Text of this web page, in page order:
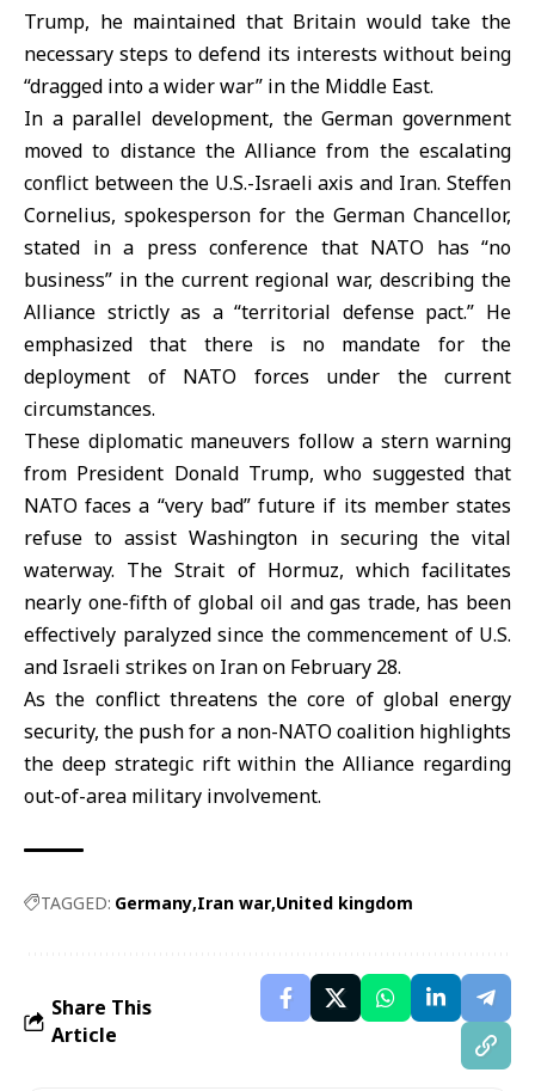
Trump, he maintained that Britain would take the
necessary steps to defend its interests without being
“dragged into a wider war” in the Middle East.
In a parallel development, the German government
moved to distance the Alliance from the escalating
conflict between the U.S.-Israeli axis and Iran. Steffen
Cornelius, spokesperson for the German Chancellor,
stated in a press conference thatNATO has “no
business” in the current regional war, describing the
Alliance strictly as a “territorial defense pact.” He
emphasized that there is no mandate for the
deployment of NATO forces under the current
circumstances.
These diplomatic maneuvers follow a stern warning
from President Donald Trump, who suggested that
NATO faces a “very bad” future if its member states
refuse to assist Washington in securing the vital
waterway. The Strait of Hormuz, which facilitates
nearly one-fifth of global oil and gas trade, has been
effectively paralyzed since the commencement of U.S.
and Israeli strikes on Iran on February 28.
As the conflict threatens the core of global energy
security, the push for a non-NATO coalition highlights
the deep strategic rift within the Alliance regarding
out-of-area military involvement.
TAGGED: Germany Iran war United kingdom
Share This
Article